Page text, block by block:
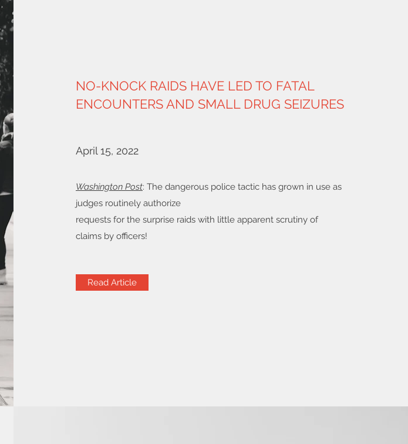
NO-KNOCK RAIDS HAVE LED TO FATAL
ENCOUNTERS AND SMALL DRUG SEIZURES
April 15, 2022
Washington Post: The dangerous police tactic has grown in use as
judges routinely authorize
requests for the surprise raids with little apparent scrutiny of
claims by officers!
Read Article